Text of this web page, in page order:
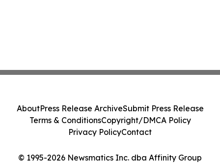
© 1995-2026 Newsmatics Inc. dba Affinity Group
AboutPress Release ArchiveSubmit Press Release
Terms & ConditionsCopyright/DMCA Policy
Privacy PolicyContact